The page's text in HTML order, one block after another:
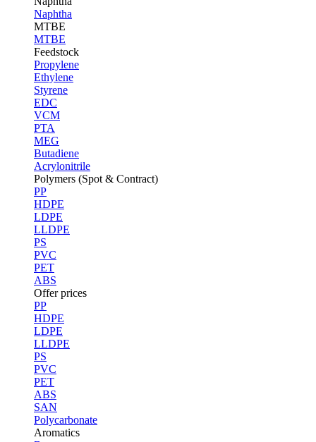
Naphtha
MTBE
MTBE
Feedstock
Propylene
Ethylene
Styrene
EDC
VCM
PTA
MEG
Butadiene
Acrylonitrile
Polymers (Spot & Contract)
PP
HDPE
LDPE
LLDPE
PS
PVC
PET
ABS
Offer prices
PP
HDPE
LDPE
LLDPE
PS
PVC
PET
ABS
SAN
Polycarbonate
Aromatics